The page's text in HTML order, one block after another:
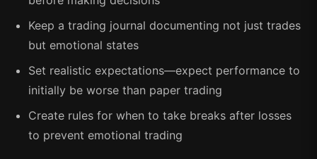
Keep a trading journal documenting not just trades
but emotional states
Set realistic expectations—expect performance to
initially be worse than paper trading
Create rules for when to take breaks after losses
to prevent emotional trading